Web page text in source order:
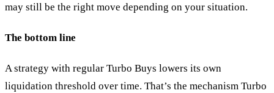
may still be the right move depending on your situation.
The bottom line
A strategy with regular Turbo Buys lowers its own
liquidation threshold over time. That’s the mechanism Turbo